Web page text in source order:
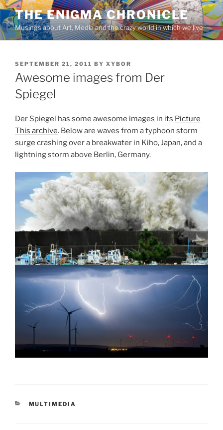
Skip
to
content
THE ENIGMA CHRONICLE
Musings about Art, Media and the crazy world in which we live
POSTED
ON
SEPTEMBER 21, 2011 BY XYBOR
Awesome images from Der
Spiegel
Der Spiegel has some awesome images in its Picture
This archive. Below are waves from a typhoon storm
surge crashing over a breakwater in Kiho, Japan, and a
lightning storm above Berlin, Germany.
CATEGORIES
MULTIMEDIA